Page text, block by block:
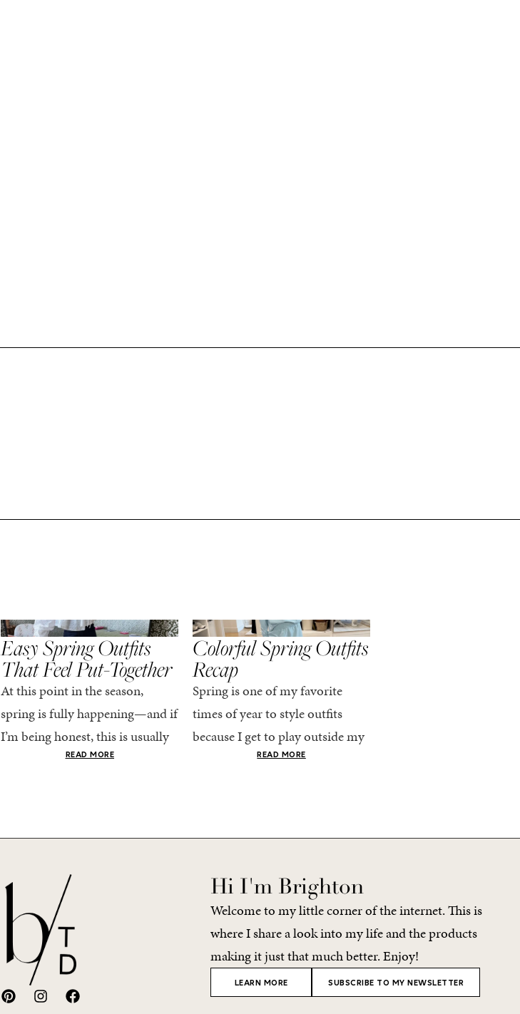
SPRING/SUMMER, STYLE
Easy Spring Outfits
That Feel Put-Together
At this point in the season,
spring is fully happening—and if
I’m being honest, this is usually
when getting dressed starts to
READ MORE
SPRING/SUMMER , STYLE
Colorful Spring Outfits
Recap
Spring is one of my favorite
times of year to style outfits
because I get to play outside my
comfort zone and tap into fun
READ MORE
Hi I'm Brighton
Welcome to my little corner of the internet. This is
where I share a look into my life and the products
making it just that much better. Enjoy!
LEARN MORE SUBSCRIBE TO MY NEWSLETTER